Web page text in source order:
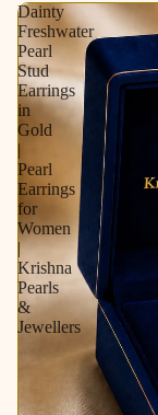
Dainty
Freshwater
Pearl
Stud
Earrings
in
Gold
|
Pearl
Earrings
for
Women
|
Krishna
Pearls
&
Jewellers